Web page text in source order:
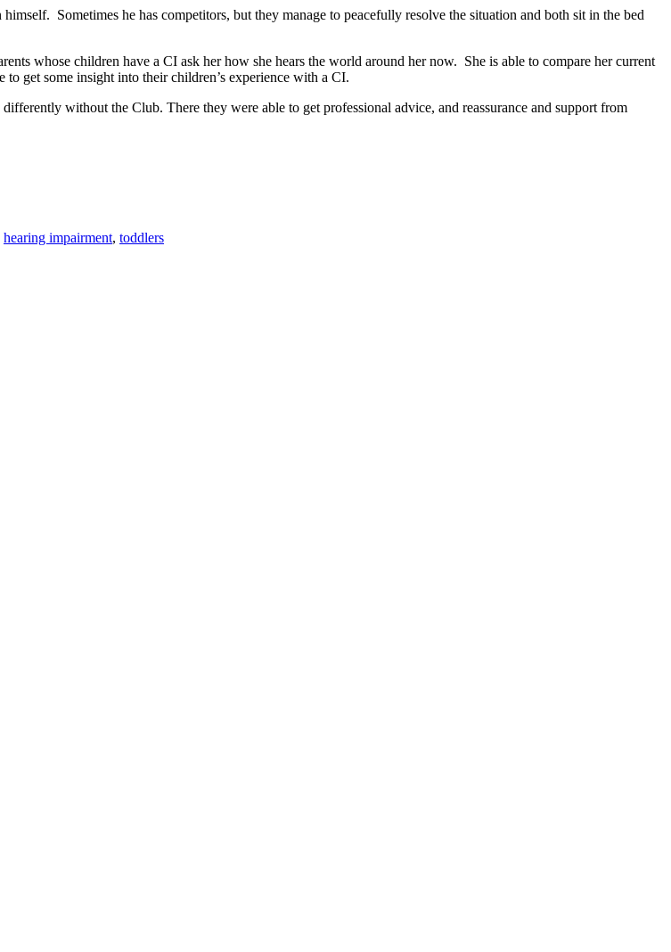
Sometimes he has competitors, but they manage to peacefully resolve the situation and both sit in the bed
whose children have a CI ask her how she hears the world around her now. She is able to compare her current
get some insight into their children’s experience with a CI.
without the Club. There they were able to get professional advice, and reassurance and support from
hearing impairment, toddlers